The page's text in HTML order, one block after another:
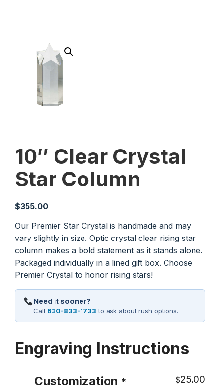
10″ Clear Crystal
Star Column
$355.00
Our Premier Star Crystal is handmade and may
vary slightly in size. Optic crystal clear rising star
column makes a bold statement as it stands alone.
Packaged individually in a lined gift box. Choose
Premier Crystal to honor rising stars!
Need it sooner?
Call 630-833-1733 to ask about rush options.
Engraving Instructions
Customization * $25.00